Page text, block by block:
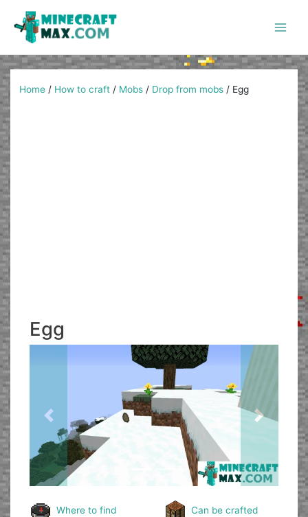
content
Home / How to craft / Mobs / Drop from mobs / Egg
Egg
Previous Next
Where to find Can be crafted